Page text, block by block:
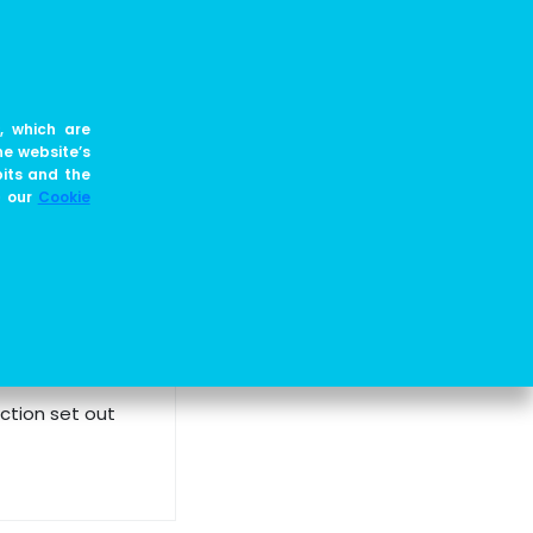
which are
website’s
and the
our Cookie
and principles
regulations and the core values of the entire
set out